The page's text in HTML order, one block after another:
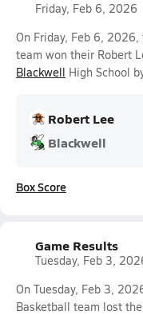
Friday, Feb 6, 2026
On Friday, Feb 6,
team won their Robert
Blackwell High School
Robert Lee
Blackwell
Box Score
Game Results
Tuesday, Feb 3,
On Tuesday, Feb 3,
Basketball team lost